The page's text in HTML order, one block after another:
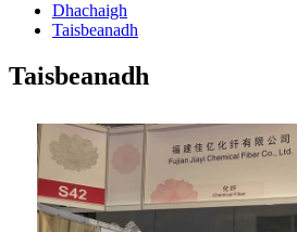
Dhachaigh
Taisbeanadh
Taisbeanadh